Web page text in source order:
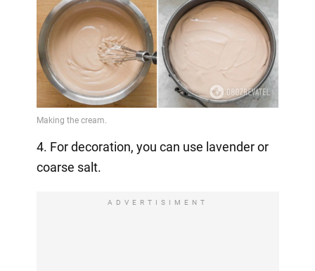
4. For decoration, you can use lavender or
coarse salt.
ADVERTISIMENT